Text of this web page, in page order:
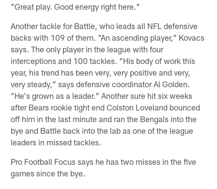
"Great play. Good energy right here."
Another tackle for Battle, who leads all NFL defensive
backs with 109 of them. "An ascending player," Kovacs
says. The only player in the league with four
interceptions and 100 tackles. "His body of work this
year, his trend has been very, very positive and very,
very steady," says defensive coordinator Al Golden.
"He's grown as a leader." Another sure hit six weeks
after Bears rookie tight end Colston Loveland bounced
off him in the last minute and ran the Bengals into the
bye and Battle back into the lab as one of the league
leaders in missed tackles.
Pro Football Focus says he has two misses in the five
games since the bye.